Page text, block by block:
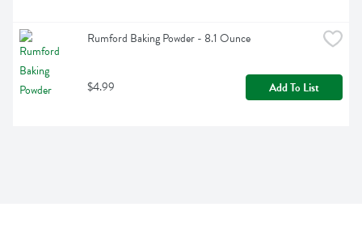
Rumford Baking Powder - 8.1 Ounce
$4.99 Add To List